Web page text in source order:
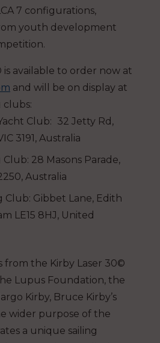
7 configurations,
youth development
is available to order now at
and will be on display at
clubs:
Club: 32 Jetty Rd,
3191, Australia
28 Masons Parade,
Australia
Club: Gibbet Lane, Edith
LE15 8HJ, United
from the Kirby Laser 30©
Lupus Foundation, the
Kirby, Bruce Kirby’s
wider purpose of the
a unique sailing